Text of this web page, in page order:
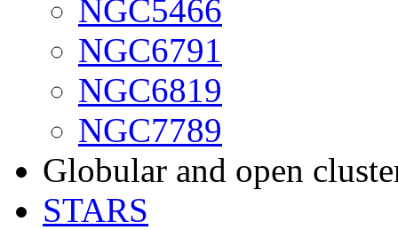
NGC5466
NGC6791
NGC6819
NGC7789
Globular and open
STARS